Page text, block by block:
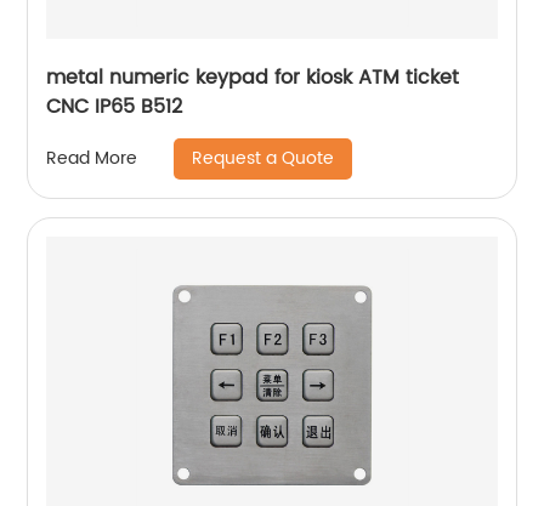
metal numeric keypad for kiosk ATM ticket
CNC IP65 B512
Read More Request a Quote